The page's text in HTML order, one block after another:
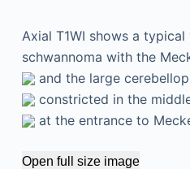
Axial T1WI shows a typical
schwannoma with the
and the large
constricted in the
at the entrance to
Open full size image